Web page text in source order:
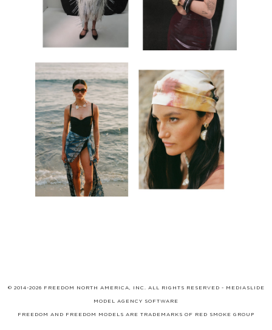
© 2014-2026 FREEDOM NORTH AMERICA, INC. ALL RIGHTS RESERVED - MEDIASLIDE
MODEL AGENCY SOFTWARE
FREEDOM AND FREEDOM MODELS ARE TRADEMARKS OF RED SMOKE GROUP